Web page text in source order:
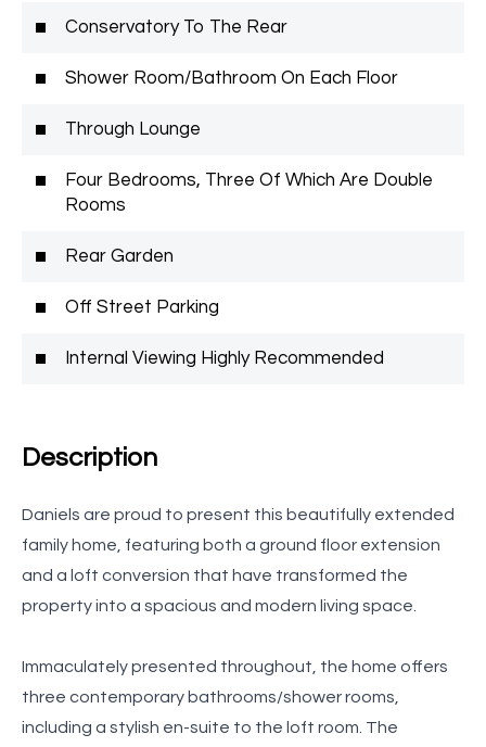
Conservatory To The Rear
Shower Room/Bathroom On Each Floor
Through Lounge
Four Bedrooms, Three Of Which Are Double
Rooms
Rear Garden
Off Street Parking
Internal Viewing Highly Recommended
Description
Daniels are proud to present this beautifully extended
family home, featuring both a ground floor extension
and a loft conversion that have transformed the
property into a spacious and modern living space.
Immaculately presented throughout, the home offers
three contemporary bathrooms/shower rooms,
including a stylish en-suite to the loft room. The